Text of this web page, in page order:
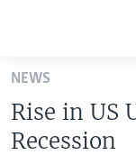
Skip
main
content
Skip
NEWS
Rise in US
Recession